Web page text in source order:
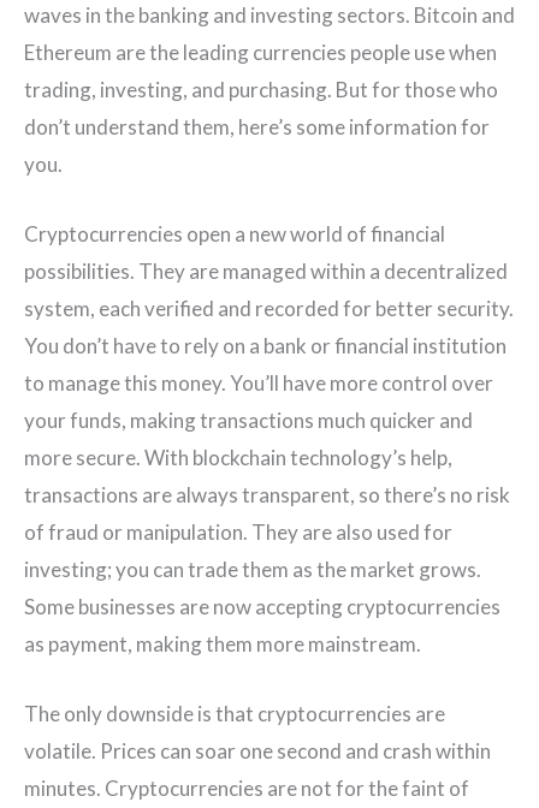
waves in the banking and investing sectors. Bitcoin and
Ethereum are the leading currencies people use when
trading, investing, and purchasing. But for those who
don’t understand them, here’s some information for
you.
Cryptocurrencies open a new world of financial
possibilities. They are managed within a decentralized
system, each verified and recorded for better security.
You don’t have to rely on a bank or financial institution
to manage this money. You’ll have more control over
your funds, making transactions much quicker and
more secure. With blockchain technology’s help,
transactions are always transparent, so there’s no risk
of fraud or manipulation. They are also used for
investing; you can trade them as the market grows.
Some businesses are now accepting cryptocurrencies
as payment, making them more mainstream.
The only downside is that cryptocurrencies are
volatile. Prices can soar one second and crash within
minutes. Cryptocurrencies are not for the faint of